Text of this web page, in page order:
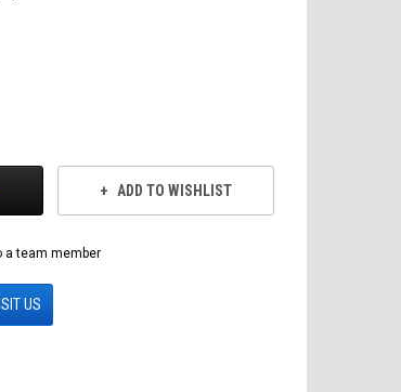
ADD TO WISHLIST
a team member
US